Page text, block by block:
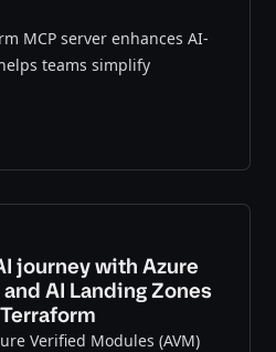
MCP server enhances AI-
teams simplify
journey with Azure
AI Landing Zones
Verified Modules (AVM)